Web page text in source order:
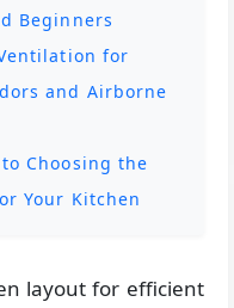
Beginners
for
and Airborne
Choosing the
Your Kitchen
layout for efficient